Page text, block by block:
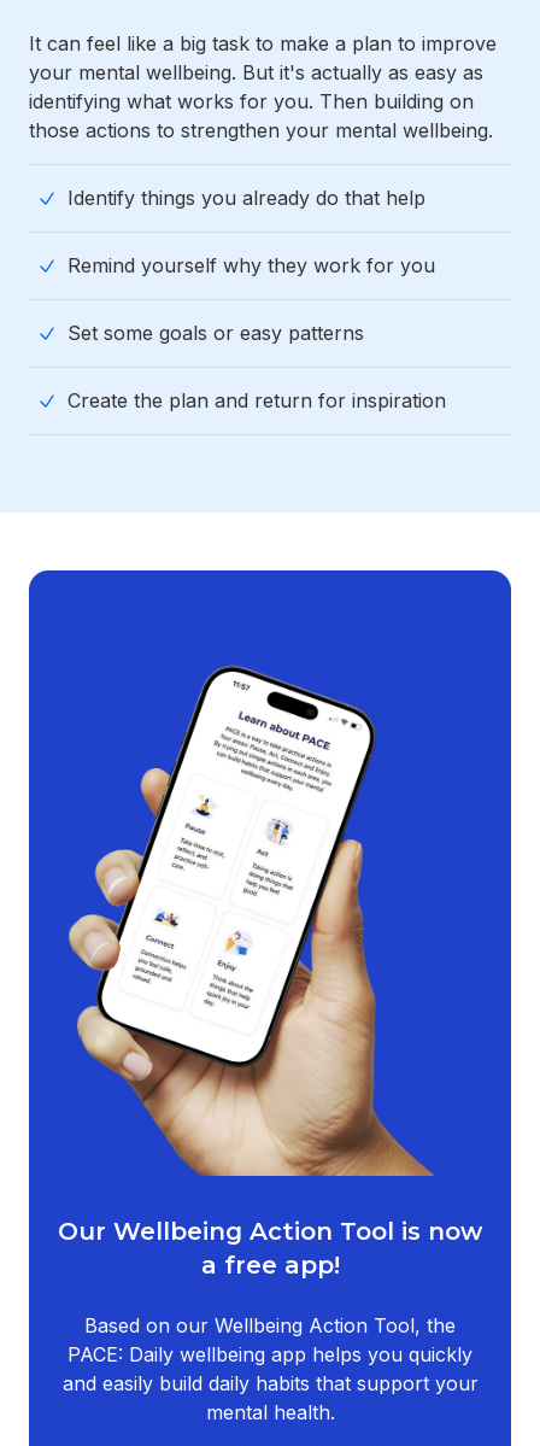
It can feel like a big task to make a plan to improve
your mental wellbeing. But it's actually as easy as
identifying what works for you. Then building on
those actions to strengthen your mental wellbeing.
Identify things you already do that help
Remind yourself why they work for you
Set some goals or easy patterns
Create the plan and return for inspiration
Our Wellbeing Action Tool is now
a free app!
Based on our Wellbeing Action Tool, the
PACE: Daily wellbeing app helps you quickly
and easily build daily habits that support your
mental health.